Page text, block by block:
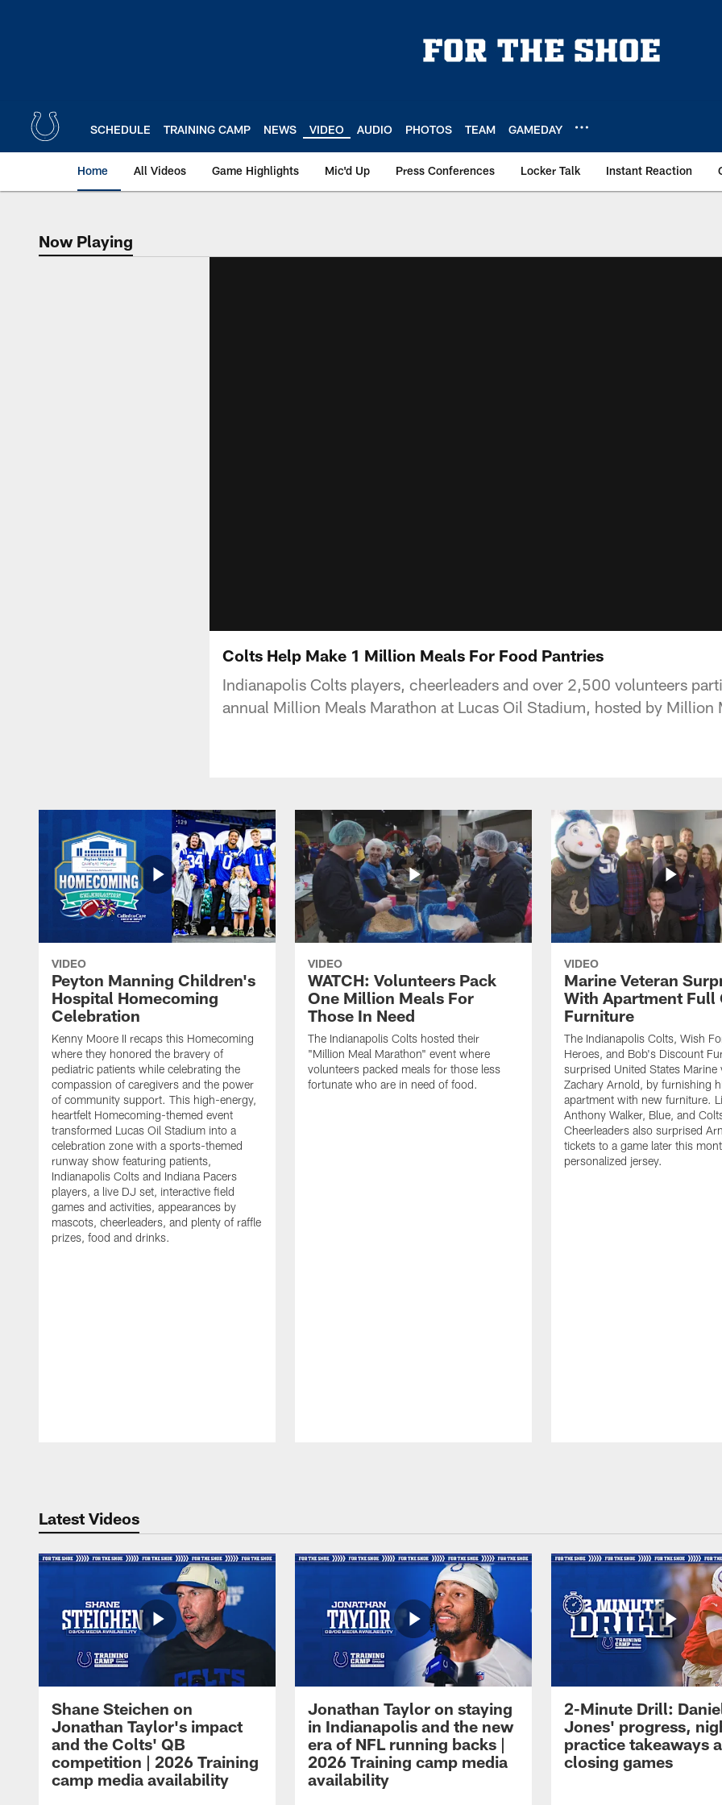
SCHEDULE TRAINING CAMP NEWS VIDEO AUDIO PHOTOS TEAM GAMEDAY
Home All Videos Game Highlights Mic'd Up Press Conferences Locker Talk Instant Reaction
Now Playing
Now Playing
Colts Help Make 1 Million Meals For Food Pantries
Indianapolis Colts players, cheerleaders and over 2,500 volunteers
annual Million Meals Marathon at Lucas Oil Stadium, hosted by Million
VIDEO
Peyton Manning Children's
Hospital Homecoming
Celebration
Kenny Moore II recaps this Homecoming
where they honored the bravery of
pediatric patients while celebrating the
compassion of caregivers and the power
of community support. This high-energy,
heartfelt Homecoming-themed event
transformed Lucas Oil Stadium into a
celebration zone with a sports-themed
runway show featuring patients,
Indianapolis Colts and Indiana Pacers
players, a live DJ set, interactive field
games and activities, appearances by
mascots, cheerleaders, and plenty of raffle
prizes, food and drinks.
VIDEO
WATCH: Volunteers Pack
One Million Meals For
Those In Need
The Indianapolis Colts hosted their
"Million Meal Marathon" event where
volunteers packed meals for those less
fortunate who are in need of food.
VIDEO
Marine Veteran
With Apartment Full
Furniture
The Indianapolis Colts, Wish
Heroes, and Bob's Discount
surprised United States Marine
Zachary Arnold, by furnishing
apartment with new furniture.
Anthony Walker, Blue, and
Cheerleaders also surprised
tickets to a game later this
personalized jersey.
Latest Videos
Shane Steichen on
Jonathan Taylor's impact
and the Colts' QB
competition | 2026 Training
camp media availability
Jonathan Taylor on staying
in Indianapolis and the new
era of NFL running backs |
2026 Training camp media
availability
2-Minute Drill:
Jones' progress,
practice takeaways
closing games